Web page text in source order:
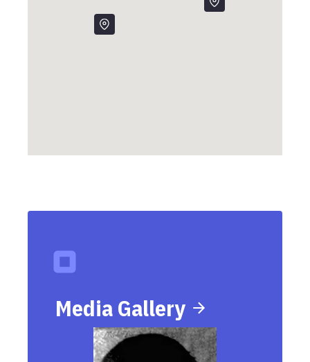
Media Gallery